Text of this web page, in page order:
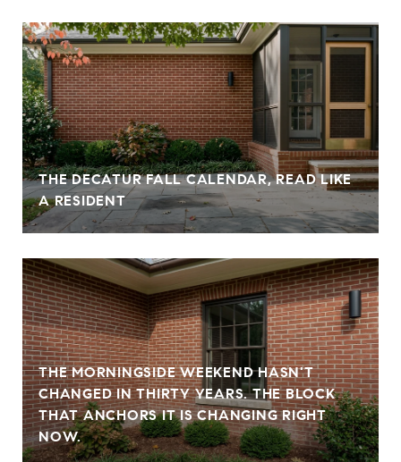
THE DECATUR FALL CALENDAR, READ LIKE
A RESIDENT
THE MORNINGSIDE WEEKEND HASN'T
CHANGED IN THIRTY YEARS. THE BLOCK
THAT ANCHORS IT IS CHANGING RIGHT
NOW.